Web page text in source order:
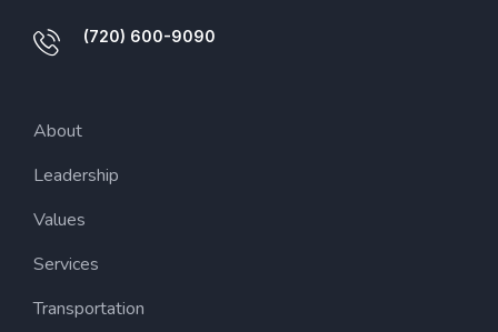
(720) 600-9090
About
Leadership
Values
Services
Transportation